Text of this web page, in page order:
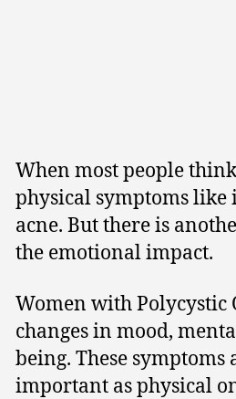
When most people
physical symptoms
acne. But there is
the emotional impact.
Women with Polycystic
changes in mood,
being. These
important as physical